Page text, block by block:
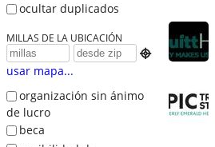
ocultar duplicados
MILLAS DE LA UBICACIÓN

usar mapa...
organización sin ánimo
de lucro
beca